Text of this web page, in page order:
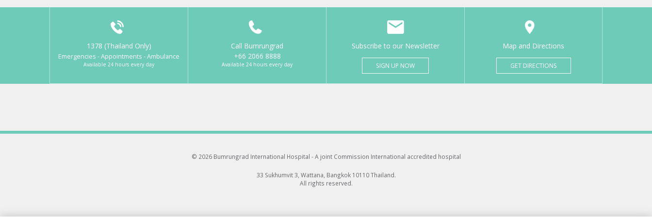
1378 (Thailand Only)
Emergencies - Appointments - Ambulance
Available 24 hours every day
Call Bumrungrad
+66 2066 8888
Available 24 hours every day
Subscribe to our Newsletter
SIGN UP NOW
Map and Directions
GET DIRECTIONS
© 2026 Bumrungrad International Hospital -A joint Commission International accredited hospital
33 Sukhumvit 3, Wattana, Bangkok 10110 Thailand.
All rights reserved.